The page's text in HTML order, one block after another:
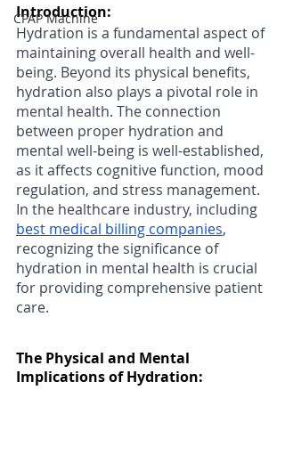
CPAP Machine
Introduction:
Hydration is a fundamental aspect of
maintaining overall health and well-
being. Beyond its physical benefits,
hydration also plays a pivotal role in
mental health. The connection
between proper hydration and
mental well-being is well-established,
as it affects cognitive function, mood
regulation, and stress management.
In the healthcare industry, including
best medical billing companies,
recognizing the significance of
hydration in mental health is crucial
for providing comprehensive patient
care.
The Physical and Mental
Implications of Hydration: